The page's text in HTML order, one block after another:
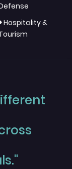
Hospitality &